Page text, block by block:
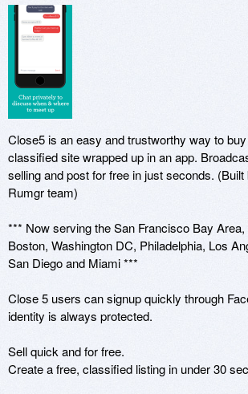
Close5 is an easy and trustworthy way to buy
classified site wrapped up in an app.
selling and post for free in just seconds.
Rumgr team)
*** Now serving the San Francisco Bay
Boston, Washington DC, Philadelphia, Los
San Diego and Miami ***
Close 5 users can signup quickly through
identity is always protected.
Sell quick and for free.
Create a free, classified listing in under 30